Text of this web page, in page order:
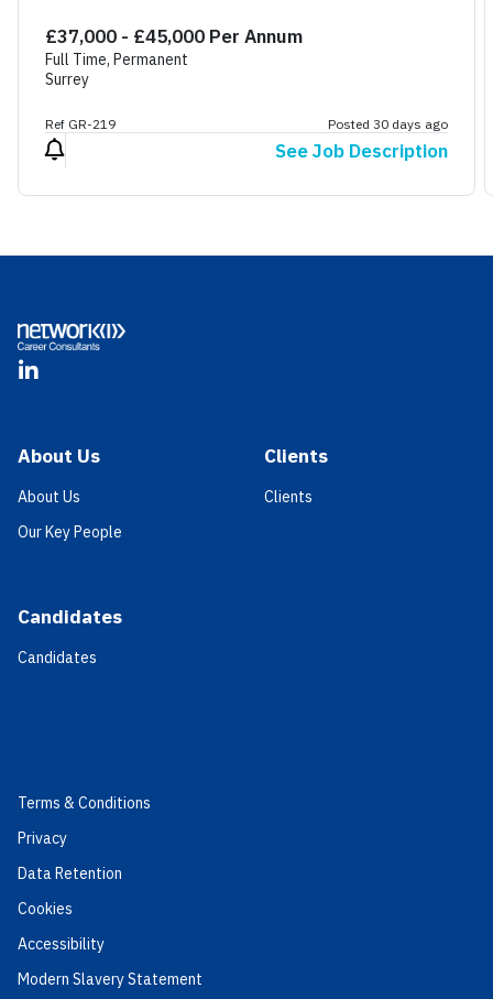
£37,000 - £45,000 Per Annum
Full Time, Permanent
Surrey
Ref GR-219 Posted 30 days ago
See Job Description
LinkedIn
About Us
About Us
Our Key People
Candidates
Candidates
Clients
Clients
Terms & Conditions
Privacy
Data Retention
Cookies
Accessibility
Modern Slavery Statement